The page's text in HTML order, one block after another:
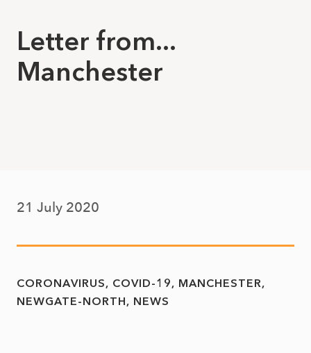
Letter from...
Manchester
21 July 2020
CORONAVIRUS COVID-19
MANCHESTER
NEWGATE-NORTH
NEWS